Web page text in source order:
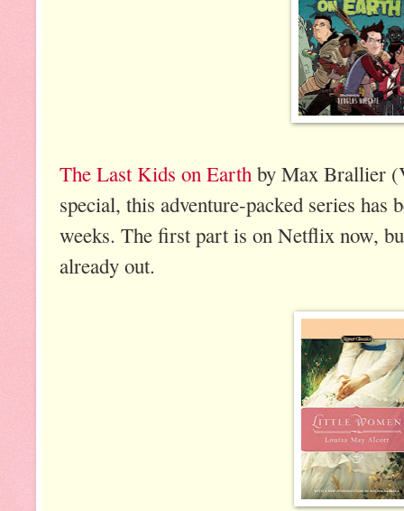
The Last Kids on Earth by Max Brallier
special, this adventure-packed series has
weeks. The first part is on Netflix now,
already out.